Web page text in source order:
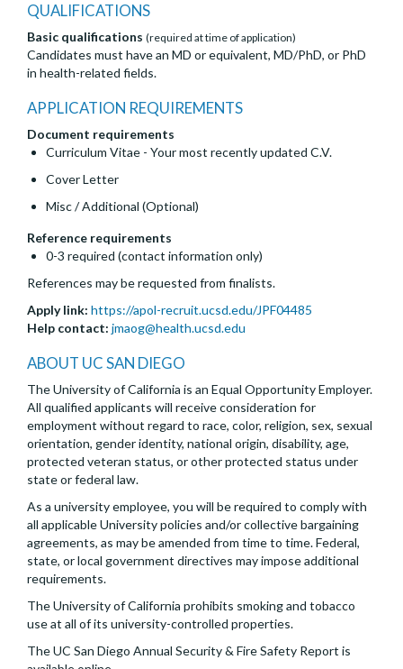
QUALIFICATIONS
Basic qualifications (required at time of application)
Candidates must have an MD or equivalent, MD/PhD, or PhD
in health-related fields.
APPLICATION REQUIREMENTS
Document requirements
Curriculum Vitae - Your most recently updated C.V.
Cover Letter
Misc / Additional (Optional)
Reference requirements
0-3 required (contact information only)
References may be requested from finalists.
Apply link: https://apol-recruit.ucsd.edu/JPF04485
Help contact: jmaog@health.ucsd.edu
ABOUT UC SAN DIEGO
The University of California is an Equal Opportunity Employer.
All qualified applicants will receive consideration for
employment without regard to race, color, religion, sex, sexual
orientation, gender identity, national origin, disability, age,
protected veteran status, or other protected status under
state or federal law.
As a university employee, you will be required to comply with
all applicable University policies and/or collective bargaining
agreements, as may be amended from time to time. Federal,
state, or local government directives may impose additional
requirements.
The University of California prohibits smoking and tobacco
use at all of its university-controlled properties.
The UC San Diego Annual Security & Fire Safety Report is